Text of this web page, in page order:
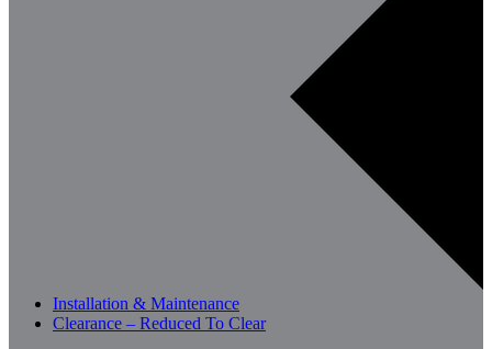
Installation & Maintenance
Clearance – Reduced To Clear